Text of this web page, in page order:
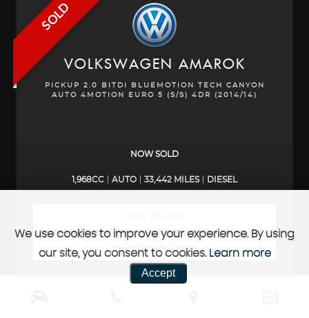
SOLD
VOLKSWAGEN AMAROK
PICKUP 2.0 BITDI BLUEMOTION TECH CANYON
AUTO 4MOTION EURO 5 (S/S) 4DR (2014/14)
NOW SOLD
1,968CC AUTO 33,442 MILES DIESEL
REQUEST CALLBACK
We use cookies to improve your experience. By using
our site, you consent to cookies. Learn more
Accept